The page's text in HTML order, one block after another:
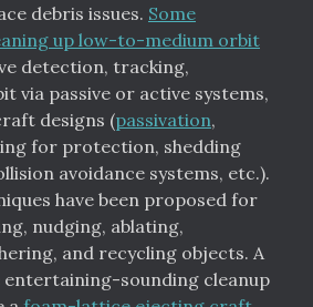
debris issues. Some
up low-to-medium orbit
detection, tracking,
via passive or active systems,
designs (passivation,
for protection, shedding
avoidance systems, etc.).
have been proposed for
nudging, ablating,
and recycling objects. A
sounding cleanup